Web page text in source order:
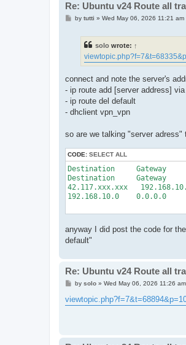
Re: Ubuntu v24 Route all
Pby tutti » Wed May 06, 2026 11:21 am
solo wrote: ↑
connect and note the server's
- ip route add [server address]
- ip route del default
- dhclient vpn_vpn
so are we talking "server
CODE: SELECT ALL
Destination     Gateway
Destination     Gateway
42.117.xxx.xxx
192.168.10.0    0.0.0.0
anyway I did post the code for
default"
Re: Ubuntu v24 Route all
P
s
t
by solo» Wed May 06, 2026 11:26 am